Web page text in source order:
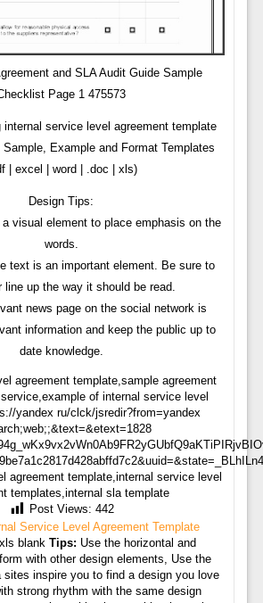
and SLA Audit Guide Sample
Page 1 475573
service level agreement template
Sample, Example and Format Templates
| excel | word | .doc | xls)
Design Tips:
visual element to place emphasis on the
words.
text is an important element. Be sure to
line up the way it should be read.
news page on the social network is
information and keep the public up to
date knowledge.
agreement template,sample agreement
of internal service level
yandex ru/clck/jsredir?from=yandex
agreement template,internal service level
templates,internal sla template
Post Views: 442
Service Level Agreement Template
blank Tips: Use the horizontal and
with other design elements, Use the
sites inspire you to find a design you love
strong rhythm with the same design